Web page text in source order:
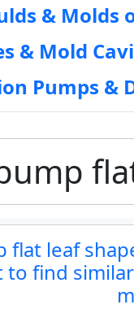
& Molds
& Mold
Pumps &
leaf
to find